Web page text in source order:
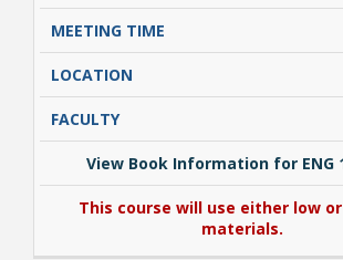
View Book Information for ENG
This course will use either low
materials.